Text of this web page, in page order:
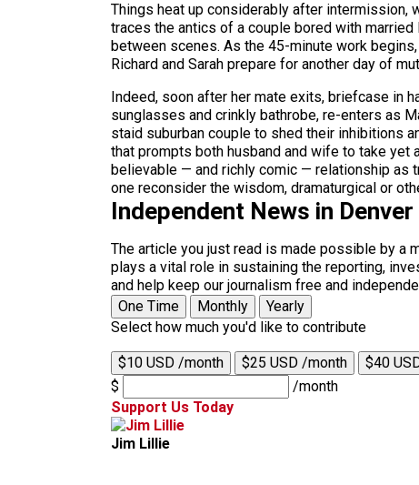
Things heat up considerably after intermission,
traces the antics of a couple bored with
between scenes. As the 45-minute work
Richard and Sarah prepare for another day of
Indeed, soon after her mate exits, briefcase in
sunglasses and crinkly bathrobe, re-enters as
staid suburban couple to shed their inhibitions
that prompts both husband and wife to take yet
believable — and richly comic — relationship as
one reconsider the wisdom, dramaturgical or
Independent News in
The article you just read is made possible by a
plays a vital role in sustaining the reporting,
and help keep our journalism free and
One Time
Monthly
Yearly
Select how much you'd like to contribute
$10 USD /month $25 USD /month
$40
$
/month
Support Us Today
Jim Lillie